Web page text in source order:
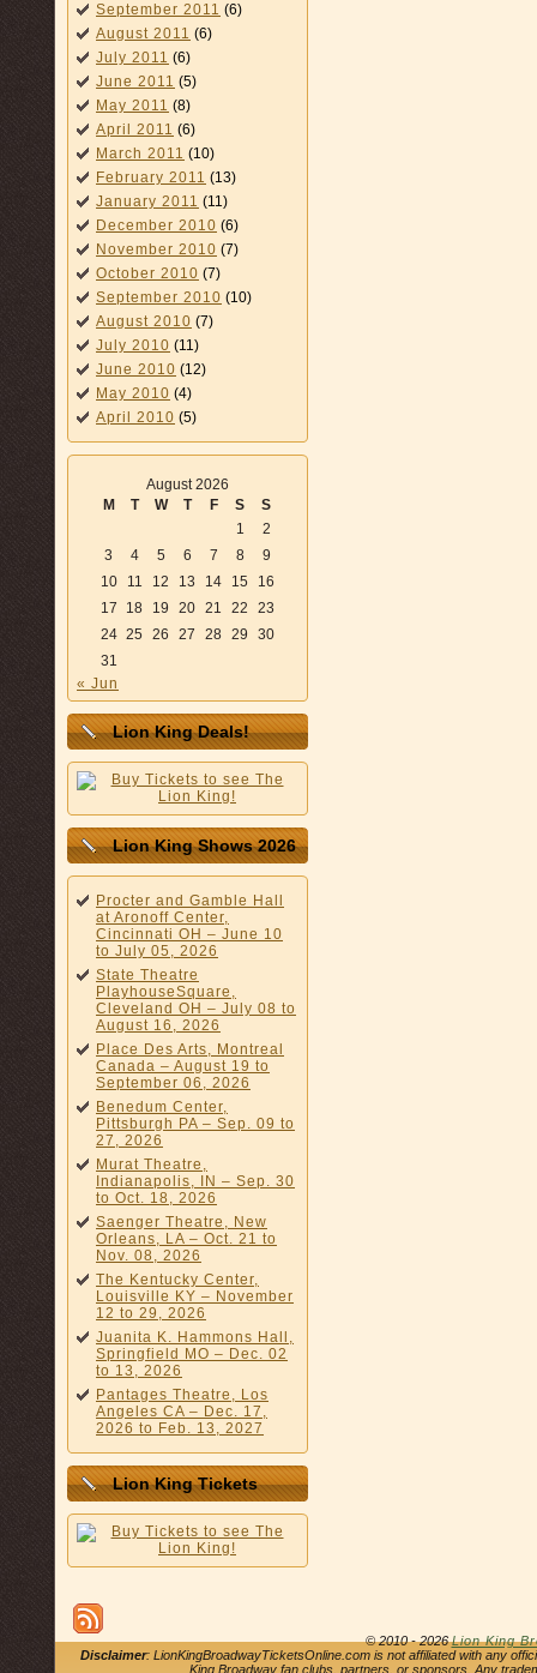
September 2011 (6)
August 2011 (6)
July 2011 (6)
June 2011 (5)
May 2011 (8)
April 2011 (6)
March 2011 (10)
February 2011 (13)
January 2011 (11)
December 2010 (6)
November 2010 (7)
October 2010 (7)
September 2010 (10)
August 2010 (7)
July 2010 (11)
June 2010 (12)
May 2010 (4)
April 2010 (5)
August 2026
M
T W T F S
S
1
2
3
4 5 6 7 8
9
10
11 12 13 14 15
16
17
18 19 20 21 22
23
24 25 26 27 28 29
30
31
« Jun
Lion King Deals!
Lion King Shows 2026
Procter and Gamble Hall
at Aronoff Center,
Cincinnati OH – June 10
to July 05, 2026
State Theatre
PlayhouseSquare,
Cleveland OH – July 08 to
August 16, 2026
Place Des Arts, Montreal
Canada – August 19 to
September 06, 2026
Benedum Center,
Pittsburgh PA – Sep. 09 to
27, 2026
Murat Theatre,
Indianapolis, IN – Sep. 30
to Oct. 18, 2026
Saenger Theatre, New
Orleans, LA – Oct. 21 to
Nov. 08, 2026
The Kentucky Center,
Louisville KY – November
12 to 29, 2026
Juanita K. Hammons Hall,
Springfield MO – Dec. 02
to 13, 2026
Pantages Theatre, Los
Angeles CA – Dec. 17,
2026 to Feb. 13, 2027
Lion King Tickets
© 2010 - 2026Lion King
Disclaimer: LionKingBroadwayTicketsOnline.com is not affiliated with any
King Broadway fan clubs, partners, or sponsors. Any